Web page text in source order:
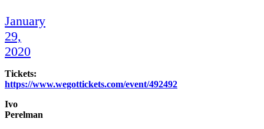
January
29,
2020
Tickets:
https://www.wegottickets.com/event/492492
Ivo
Perelman